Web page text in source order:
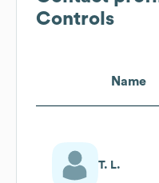
Controls
Name
T. L.